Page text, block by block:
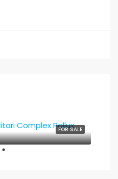
FOR SALE